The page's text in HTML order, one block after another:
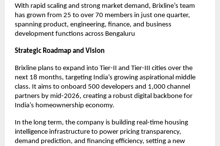
With rapid scaling and strong market demand, Brixline’s team
has grown from 25 to over 70 members in just one quarter,
spanning product, engineering, finance, and business
development functions across Bengaluru
Strategic Roadmap and Vision
Brixline plans to expand into Tier-II and Tier-III cities over the
next 18 months, targeting India’s growing aspirational middle
class. It aims to onboard 500 developers and 1,000 channel
partners by mid-2026, creating a robust digital backbone for
India’s homeownership economy.
In the long term, the company is building real-time housing
intelligence infrastructure to power pricing transparency,
demand prediction, and financing efficiency, setting a new